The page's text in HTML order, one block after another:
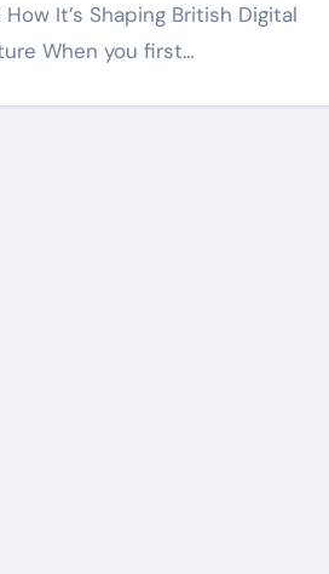
How It’s Shaping British Digital
When you first…